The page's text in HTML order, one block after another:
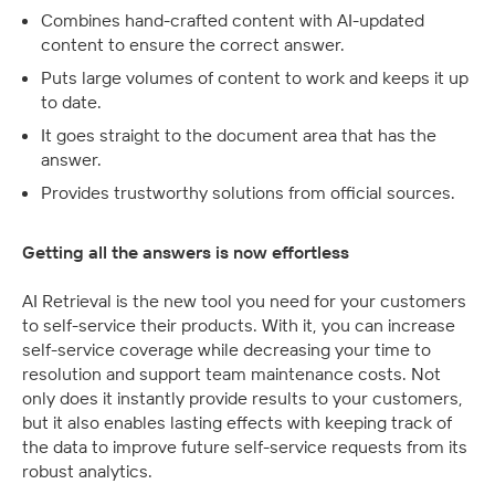
Combines hand-crafted content with AI-updated
content to ensure the correct answer.
Puts large volumes of content to work and keeps it up
to date.
It goes straight to the document area that has the
answer.
Provides trustworthy solutions from official sources.
Getting all the answers is now effortless
AI Retrieval is the new tool you need for your customers
to self-service their products. With it, you can increase
self-service coverage while decreasing your time to
resolution and support team maintenance costs. Not
only does it instantly provide results to your customers,
but it also enables lasting effects with keeping track of
the data to improve future self-service requests from its
robust analytics.